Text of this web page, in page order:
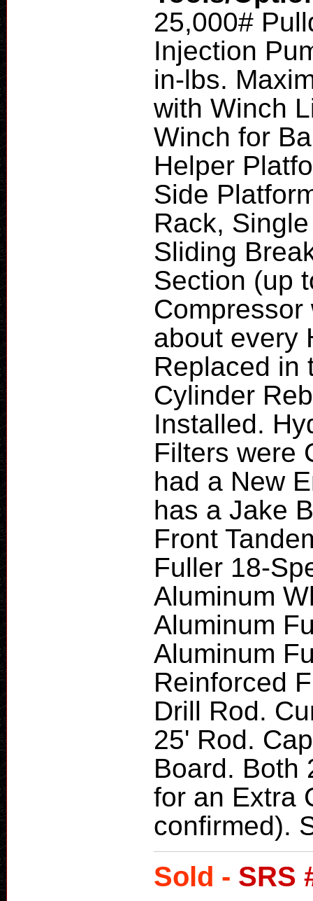
25,000#
Injection
in-lbs.
with Winch
Winch for
Helper
Side
Rack,
Sliding
Section (up
about every
Replaced in
Cylinder
Installed.
Filters were
had a New
has a Jake
Front
Fuller 18-
Aluminum
Aluminum
Aluminum
Reinforced
Drill Rod.
25' Rod.
Board. Both
for an Extra
confirmed).
Sold - SRS